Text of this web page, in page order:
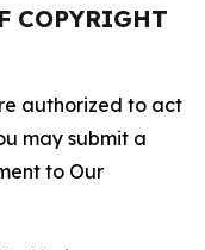
COPYRIGHT
authorized to act
may submit a
to Our